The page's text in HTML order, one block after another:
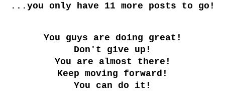
...you only have 11 more posts to go!
You guys are doing great!
Don't give up!
You are almost there!
Keep moving forward!
You can do it!